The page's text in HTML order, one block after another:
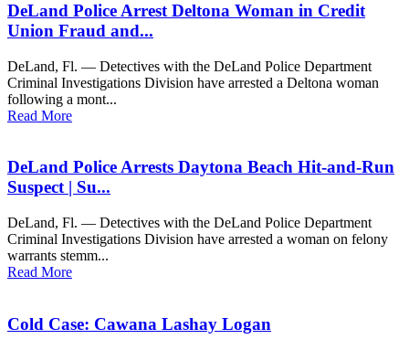
DeLand Police Arrest Deltona Woman in Credit
Union Fraud and...
DeLand, Fl. — Detectives with the DeLand Police Department
Criminal Investigations Division have arrested a Deltona woman
following a mont...
Read More
DeLand Police Arrests Daytona Beach Hit-and-Run
Suspect | Su...
DeLand, Fl. — Detectives with the DeLand Police Department
Criminal Investigations Division have arrested a woman on felony
warrants stemm...
Read More
Cold Case: Cawana Lashay Logan